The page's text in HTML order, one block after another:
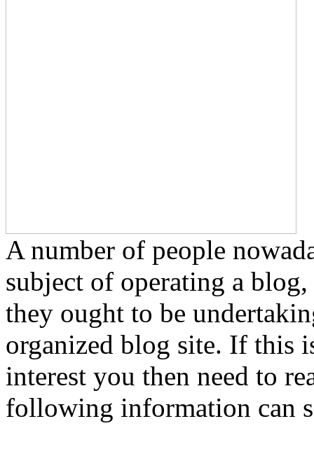
A number of people
subject of operating a
they ought to be
organized blog site. If this
interest you then need to
following information can